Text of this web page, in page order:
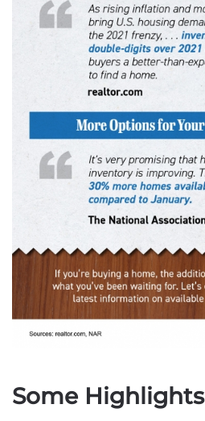
Some Highlights